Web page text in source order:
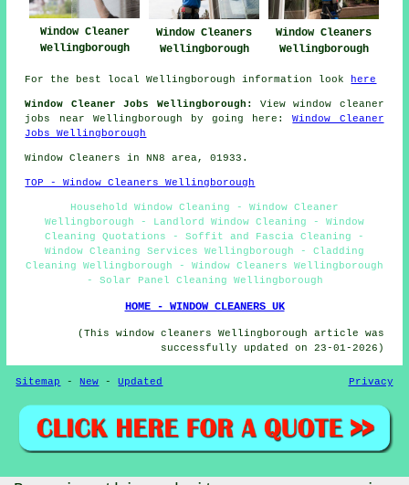
Window Cleaner
Wellingborough
Window Cleaners
Wellingborough
Window Cleaners
Wellingborough
For the best local Wellingborough information look here
Window Cleaner Jobs Wellingborough:
View window cleaner
jobs near Wellingborough by going here:Window Cleaner
Jobs Wellingborough
Window Cleaners in NN8 area, 01933.
TOP - Window Cleaners Wellingborough
Household Window Cleaning - Window Cleaner
Wellingborough - Landlord Window Cleaning - Window
Cleaning Quotations - Soffit and Fascia Cleaning -
Window Cleaning Services Wellingborough - Cladding
Cleaning Wellingborough - Window Cleaners Wellingborough
- Solar Panel Cleaning Wellingborough
HOME - WINDOW CLEANERS UK
(This window cleaners Wellingborough article was
successfully updated on 23-01-2026)
Sitemap -New -Updated Privacy